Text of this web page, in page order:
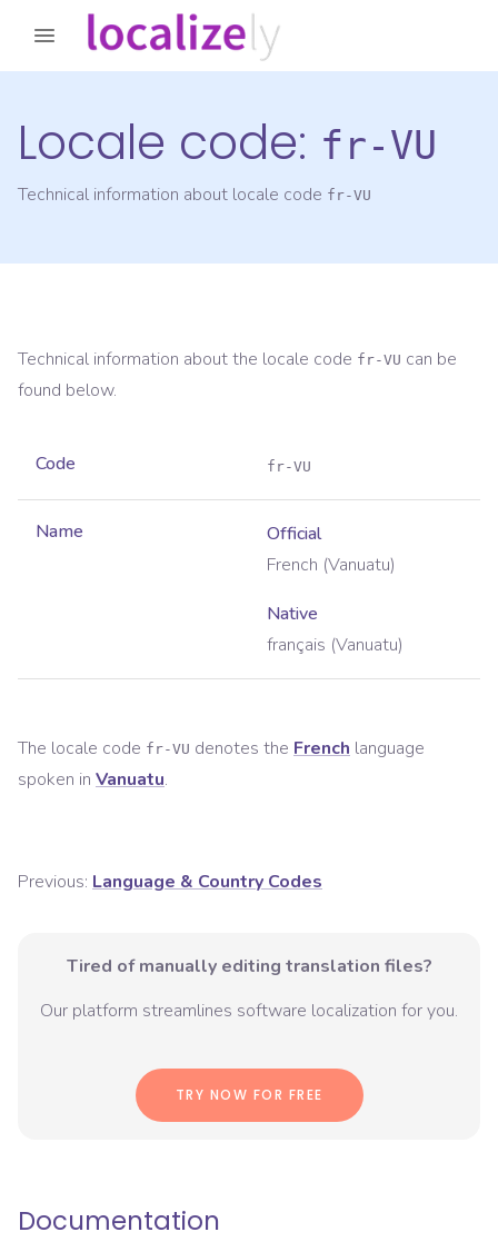
Locale code: fr-VU
Technical information about locale code fr-VU
Technical information about the locale code fr-VU can be
found below.
Code fr-VU
Name
Official
French (Vanuatu)
Native
français (Vanuatu)
The locale code fr-VU denotes the French language
spoken in Vanuatu.
Previous: Language & Country Codes
Tired of manually editing translation files?
Our platform streamlines software localization for you.
TRY NOW FOR FREE
Documentation